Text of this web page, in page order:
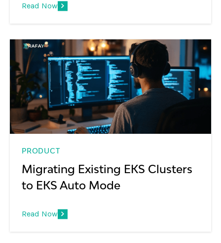
Read Now
PRODUCT
Migrating Existing EKS Clusters
to EKS Auto Mode
Read Now